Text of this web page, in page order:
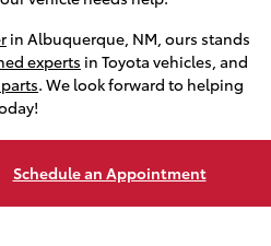
in Albuquerque, NM, ours stands
experts in Toyota vehicles, and
. We look forward to helping
Schedule an Appointment